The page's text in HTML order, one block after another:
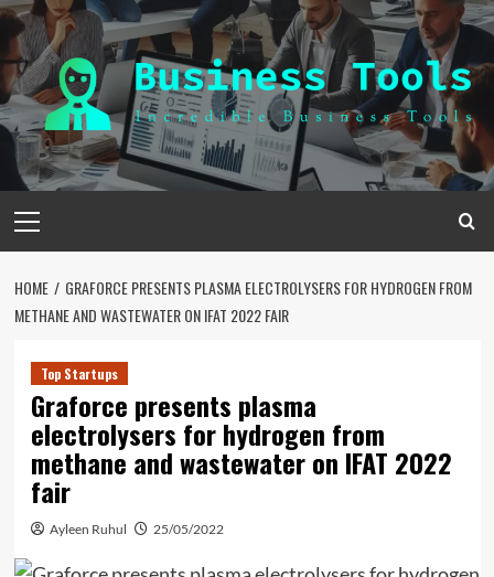
Skip
to
content
Menu
HOME
GRAFORCE PRESENTS PLASMA ELECTROLYSERS FOR HYDROGEN FROM
METHANE AND WASTEWATER ON IFAT 2022 FAIR
Top Startups
Graforce presents plasma
electrolysers for hydrogen from
methane and wastewater on IFAT 2022
fair
Ayleen Ruhul 25/05/2022